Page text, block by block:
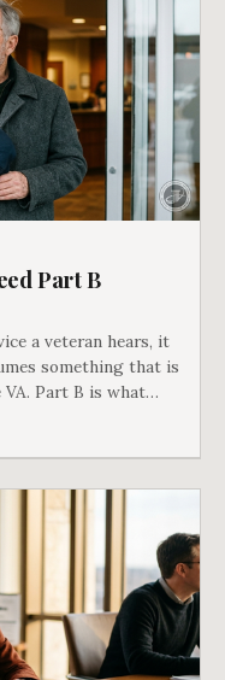
Part B
a veteran hears, it
something that is
Part B is what
never designed